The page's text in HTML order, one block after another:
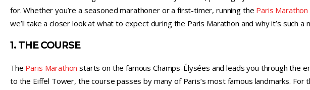
for. Whether you’re a seasoned marathoner or a first-timer, running the Paris Marathon
we’ll take a closer look at what to expect during the Paris Marathon and why it’s such
1. THE COURSE
The Paris Marathon starts on the famous Champs-Élysées and leads you through the
to the Eiffel Tower, the course passes by many of Paris’s most famous landmarks. For